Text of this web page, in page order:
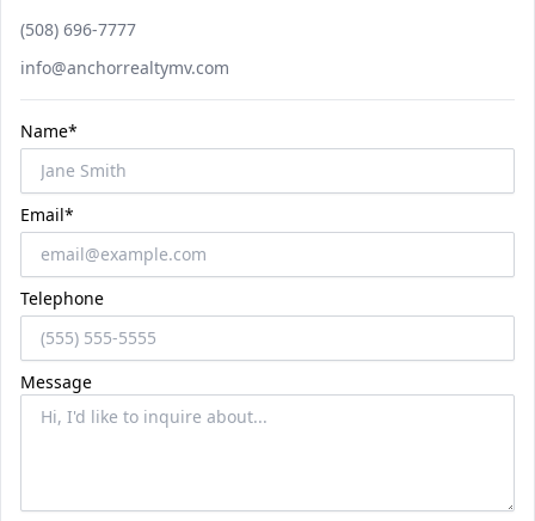
Phone number
(508) 696-7777
Email
info@anchorrealtymv.com
Name*
Email*
Telephone
Message